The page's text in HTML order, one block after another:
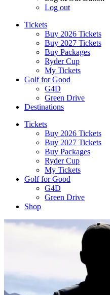
Log out
Tickets
Buy 2026 Tickets
Buy 2027 Tickets
Buy Packages
Ryder Cup
My Tickets
Golf for Good
G4D
Green Drive
Destinations
Tickets
Buy 2026 Tickets
Buy 2027 Tickets
Buy Packages
Ryder Cup
My Tickets
Golf for Good
G4D
Green Drive
Shop